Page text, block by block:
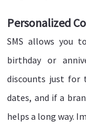
Personalized
SMS allows you
birthday or
discounts just for
dates, and if a
helps a long way.